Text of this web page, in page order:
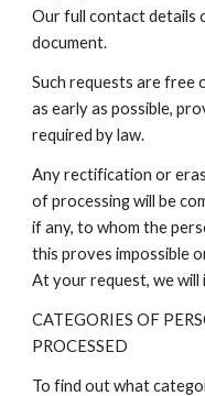
Our full contact details
document.
Such requests are free
as early as possible,
required by law.
Any rectification or
of processing will be
if any, to whom the
this proves impossible
At your request, we
CATEGORIES OF
PROCESSED
To find out what